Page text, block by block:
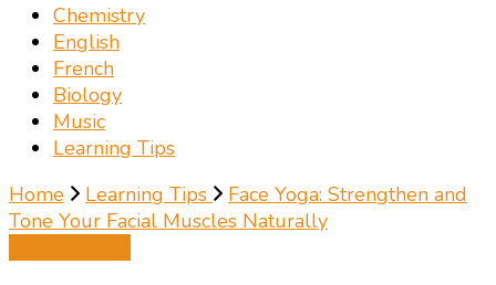
Chemistry
English
French
Biology
Music
Learning Tips
Home
Learning Tips
Face Yoga: Strengthen and
Tone Your Facial Muscles Naturally